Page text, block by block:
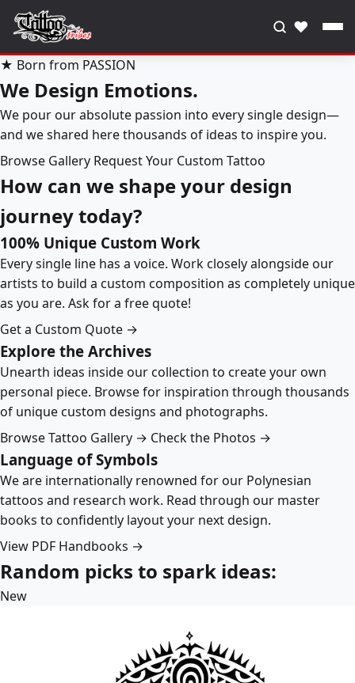
♥
★ Born from PASSION
We Design Emotions.
We pour our absolute passion into every single design—
and we shared here thousands of ideas to inspire you.
Browse Gallery Request Your Custom Tattoo
How can we shape your design
journey today?
100% Unique Custom Work
Every single line has a voice. Work closely alongside our
artists to build a custom composition as completely unique
as you are. Ask for a free quote!
Get a Custom Quote →
Explore the Archives
Unearth ideas inside our collection to create your own
personal piece. Browse for inspiration through thousands
of unique custom designs and photographs.
Browse Tattoo Gallery → Check the Photos →
Language of Symbols
We are internationally renowned for our Polynesian
tattoos and research work. Read through our master
books to confidently layout your next design.
View PDF Handbooks →
Random picks to spark ideas:
New